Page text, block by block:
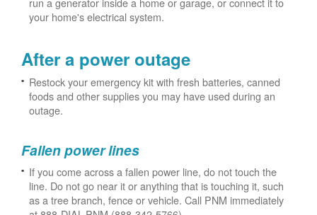
your home's electrical system.
After a power outage
Restock your emergency kit with fresh batteries, canned
foods and other supplies you may have used during an
outage.
Fallen power lines
If you come across a fallen power line, do not touch the
line. Do not go near it or anything that is touching it, such
as a tree branch, fence or vehicle. Call PNM immediately